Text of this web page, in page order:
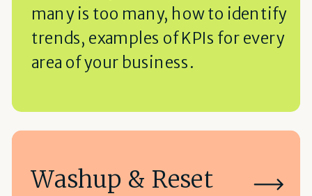
many is too many, how to identify
trends, examples of KPIs for every
area of your business.
Washup & Reset